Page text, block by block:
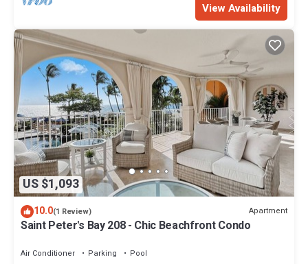
View Availability
US $1,093
10.0(1 Review) Apartment
Saint Peter's Bay 208 - Chic Beachfront Condo
Air Conditioner Parking
Pool